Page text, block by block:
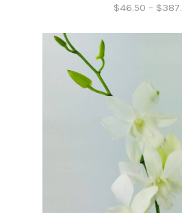
$46.50 – $